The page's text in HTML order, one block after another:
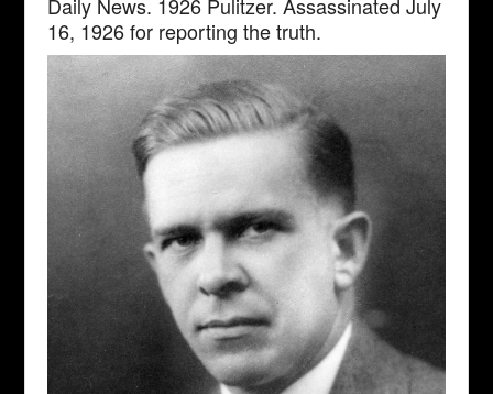
16, 1926 for reporting the truth.